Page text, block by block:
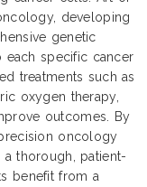
developing
genetic
each specific cancer
treatments such as
oxygen therapy,
outcomes. By
oncology
thorough, patient-
benefit from a